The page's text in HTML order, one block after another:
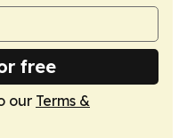
free
our Terms &